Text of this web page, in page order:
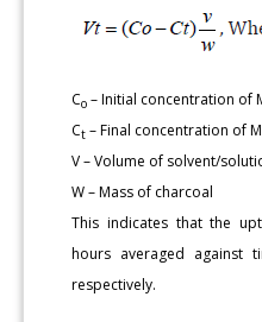
Co – Initial concentration of
Ct – Final concentration of
V – Volume of solvent/
W – Mass of charcoal
This indicates that the
hours averaged against
respectively.